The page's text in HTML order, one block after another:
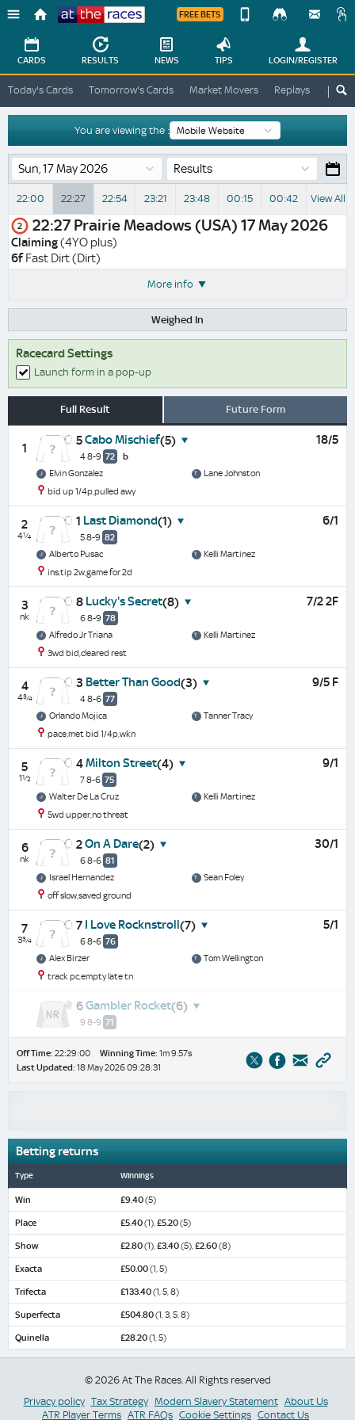
Races
FREE BETS
Change
Change
View
Desktop
Site
CARDS RESULTS NEWS TIPS LOGIN/REGISTER
Today's Cards Tomorrow's Cards Market Movers Replays ATR
You are viewing the :
Results
22:00 22:27 22:54 23:21 23:48 00:15 00:42 View All
2 22:27 Prairie Meadows (USA) 17 May 2026
Claiming(4YO plus)
6fFast Dirt (Dirt)
More info
Weighed In
Racecard Settings
Launch form in a pop-up
Full Result Future Form
1
5Cabo Mischief(5)
4 8-9 72 b
18/5
Elvin Gonzalez
Lane Johnston
bid up 1/4p,pulled awy
2
4¼
1 Last Diamond(1)
5 8-9 82
6/1
Alberto Pusac
Kelli Martinez
ins,tip 2w,game for 2d
3
nk
8 Lucky's Secret(8)
6 8-9 78
7/2 2F
Alfredo Jr Triana
Kelli Martinez
3wd bid,cleared rest
4
4¾
3 Better Than Good(3)
4 8-6 77
9/5 F
Orlando Mojica
Tanner Tracy
pace,met bid 1/4p,wkn
5
1½
4Milton Street(4)
7 8-6 75
9/1
Walter De La Cruz
Kelli Martinez
5wd upper,no threat
6
nk
2On A Dare(2)
6 8-6 81
30/1
Israel Hernandez
Sean Foley
off slow,saved ground
7
3¾
7 I Love Rocknstroll(7)
6 8-6 76
5/1
Alex Birzer
Tom Wellington
track pc,empty late tn
6Gambler Rocket(6)
9 8-9 71
Off Time: 22:29:00 Winning Time: 1m 9.57s
Last Updated: 18 May 2026 09:28:31
Betting returns
Type Winnings
Win £9.40(5)
Place £5.40(1),£5.20(5)
Show £2.80(1),£3.40(5),£2.60(8)
Exacta £50.00(1, 5)
Trifecta £133.40(1, 5, 8)
Superfecta £504.80(1, 3, 5, 8)
Quinella £28.20(1, 5)
© 2026 At The Races. All Rights reserved
Privacy policy Tax Strategy Modern Slavery Statement About Us
ATR Player Terms ATR FAQs Cookie Settings Contact Us